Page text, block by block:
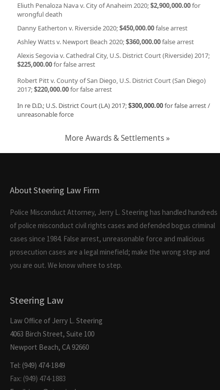
Eliuth Penaloza Nava v. City of Anaheim 2020;$2,900,000.00for
wrongful death
Danny Eatherton v. Riverside 2020;$450,000.00false arrest
Ashley Watts v. Newport Beach 2020;$360,000.00false arrest
Alexis Segovia v. Cathedral City, U.S. District Court (Riverside) 2017;
$225,000.00for false arrest
Robert Pitt v. County of San Diego, U.S. District Court (San Diego)
2017;$220,000.00for false arrest
In re D.D.; U.S. District Court (LA) 2017;$300,000.00for false arrest /
unreasonable force
More Awards & Settlements »
About Steering Law Firm
Police Misconduct Attorney, Jerry L. Steering has handled hundreds
of police misconduct civil rights cases and defended bogus criminal
cases since 1984. False arrest, unreasonable force and malicious
prosecution cases are a legal minefield; make the wrong step and
you are out. We know where to step.
Steering Law
Law Office of Jerry L. Steering
4063 Birch Street, Suite 100
Newport Beach, CA 92660
Tel: (949) 474-1849
Fax: (949) 474-1883